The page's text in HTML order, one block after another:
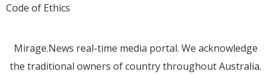
Code of Ethics
Mirage.News real-time media portal. We acknowledge
the traditional owners of country throughout Australia.